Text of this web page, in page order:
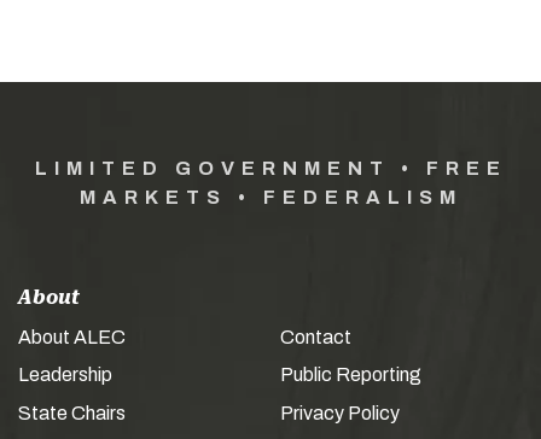
LIMITED GOVERNMENT • FREE
MARKETS • FEDERALISM
About
About ALEC
Leadership
State Chairs
Contact
Public Reporting
Privacy Policy